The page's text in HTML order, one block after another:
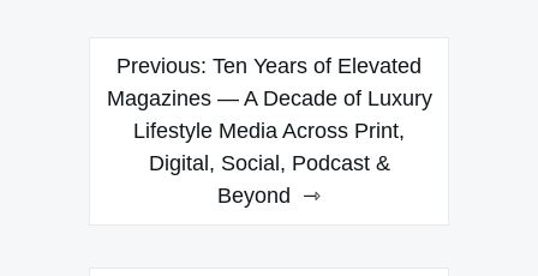
Post
navigation
Previous: Ten Years of Elevated
Magazines — A Decade of Luxury
Lifestyle Media Across Print,
Digital, Social, Podcast &
Beyond